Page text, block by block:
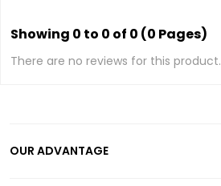
Showing 0 to 0 of 0 (0 Pages)
There are no reviews for this product.
OUR ADVANTAGE